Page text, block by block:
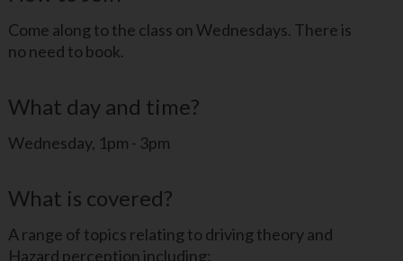
Come along to the class on Wednesdays. There is
no need to book.
What day and time?
Wednesday, 1pm - 3pm
What is covered?
A range of topics relating to driving theory and
Hazard perception including: